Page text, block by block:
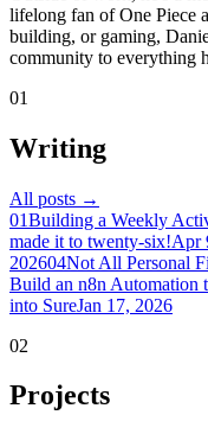
lifelong fan of One Piece
building, or gaming,
community to everything
01
Writing
All posts →
01Building a Weekly
made it to twenty-six!Apr
202604Not All Personal
Build an n8n Automation
into SureJan 17, 2026
02
Projects